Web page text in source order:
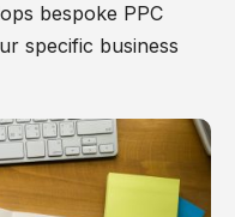
bespoke PPC
specific business